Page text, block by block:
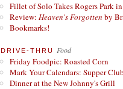
Fillet of Solo Takes Rogers Park
Review: Heaven's Forgotten by
Bookmarks!
DRIVE-THRU Food
Friday Foodpic: Roasted Corn
Mark Your Calendars: Supper
Dinner at the New Johnny's Grill